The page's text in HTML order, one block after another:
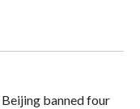
banned four